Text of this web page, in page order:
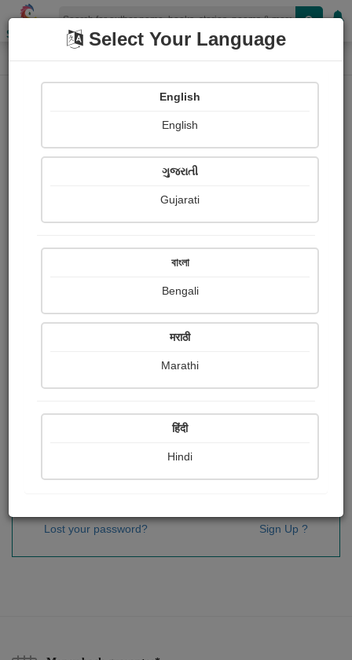
Shopizen
Home Login
OR
Sign In
Lost your password? Sign Up ?
Select Your Language
English
English
ગુજરાતી
Gujarati
বাংলা
Bengali
मराठी
Marathi
हिंदी
Hindi